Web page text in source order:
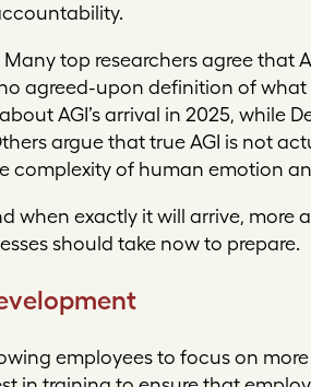
top researchers agree that
agreed-upon definition of what
AGI’s arrival in 2025, while
argue that true AGI is not
complexity of human emotion
when exactly it will arrive, more
should take now to prepare.
employees to focus on